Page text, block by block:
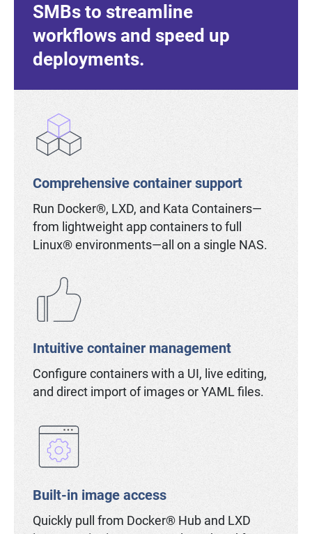
SMBs to streamline
workflows and speed up
deployments.
Comprehensive container support
Run Docker®, LXD, and Kata Containers—
from lightweight app containers to full
Linux® environments—all on a single NAS.
Intuitive container management
Configure containers with a UI, live editing,
and direct import of images or YAML files.
Built-in image access
Quickly pull from Docker® Hub and LXD